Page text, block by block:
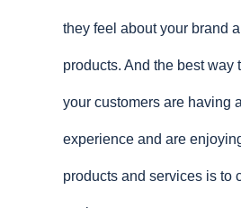
they feel about your brand
products. And the best way
your customers are having
experience and are
products and services is to